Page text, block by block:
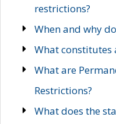
restrictions?
When and why
What constitutes
What are
Restrictions?
What does the